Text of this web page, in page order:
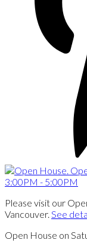
Please visit our
Vancouver. See
Open House on